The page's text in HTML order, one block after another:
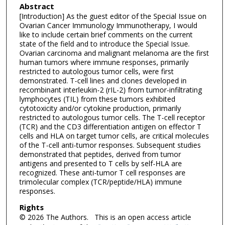
Abstract
[Introduction] As the guest editor of the Special Issue on
Ovarian Cancer Immunology Immunotherapy, I would
like to include certain brief comments on the current
state of the field and to introduce the Special Issue.
Ovarian carcinoma and malignant melanoma are the first
human tumors where immune responses, primarily
restricted to autologous tumor cells, were first
demonstrated. T-cell lines and clones developed in
recombinant interleukin-2 (rIL-2) from tumor-infiltrating
lymphocytes (TIL) from these tumors exhibited
cytotoxicity and/or cytokine production, primarily
restricted to autologous tumor cells. The T-cell receptor
(TCR) and the CD3 differentiation antigen on effector T
cells and HLA on target tumor cells, are critical molecules
of the T-cell anti-tumor responses. Subsequent studies
demonstrated that peptides, derived from tumor
antigens and presented to T cells by self-HLA are
recognized. These anti-tumor T cell responses are
trimolecular complex (TCR/peptide/HLA) immune
responses.
Rights
© 2026 The Authors. This is an open access article